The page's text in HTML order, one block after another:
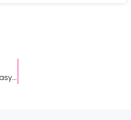
Keep It Rolling: Your Easy Guide to Rollator Maintenance